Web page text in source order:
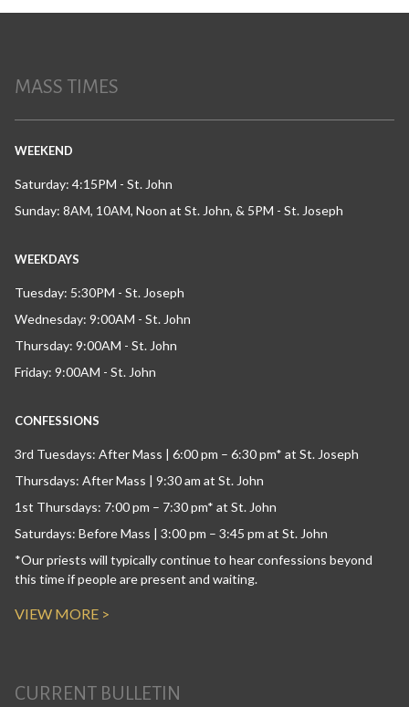
MASS TIMES
WEEKEND
Saturday: 4:15PM - St. John
Sunday: 8AM, 10AM, Noon at St. John, & 5PM - St. Joseph
WEEKDAYS
Tuesday: 5:30PM - St. Joseph
Wednesday: 9:00AM - St. John
Thursday: 9:00AM - St. John
Friday: 9:00AM - St. John
CONFESSIONS
3rd Tuesdays: After Mass | 6:00 pm – 6:30 pm* at St. Joseph
Thursdays: After Mass | 9:30 am at St. John
1st Thursdays: 7:00 pm – 7:30 pm* at St. John
Saturdays: Before Mass | 3:00 pm – 3:45 pm at St. John
*Our priests will typically continue to hear confessions beyond
this time if people are present and waiting.
VIEW MORE >
CURRENT BULLETIN